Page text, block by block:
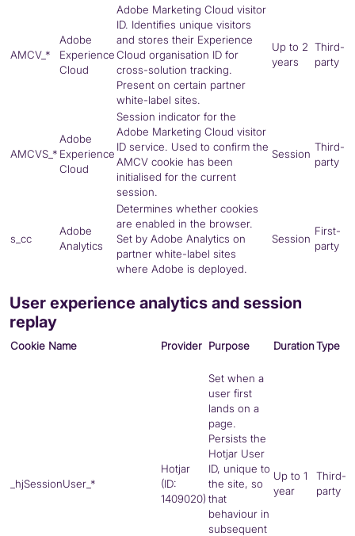
AMCV_*
Adobe
Experience
Cloud
Adobe Marketing Cloud visitor
ID. Identifies unique visitors
and stores their Experience
Cloud organisation ID for
cross-solution tracking.
Present on certain partner
white-label sites.
Up to 2
years
Third-
party
AMCVS_*
Adobe
Experience
Cloud
Session indicator for the
Adobe Marketing Cloud visitor
ID service. Used to confirm the
AMCV cookie has been
initialised for the current
session.
Session
Third-
party
s_cc
Adobe
Analytics
Determines whether cookies
are enabled in the browser.
Set by Adobe Analytics on
partner white-label sites
where Adobe is deployed.
Session
First-
party
User experience analytics and session
replay
Cookie Name Provider Purpose DurationType
_hjSessionUser_*
Hotjar
(ID:
1409020)
Set when a
user first
lands on a
page.
Persists the
Hotjar User
ID, unique to
the site, so
that
behaviour in
subsequent
Up to 1
year
Third-
party